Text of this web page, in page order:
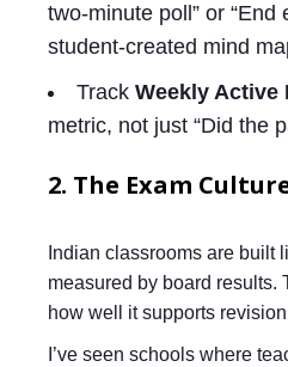
two-minute poll” or
student-created mind
Track Weekly Active
metric, not just “Did the
2. The Exam
Indian classrooms are built
measured by board results.
how well it supports
I’ve seen schools where